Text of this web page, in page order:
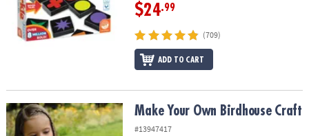
$24.99
(709)
ADD TO CART
Make Your Own Birdhouse CraftMake Your Own Birdhouse Craft
#13947417